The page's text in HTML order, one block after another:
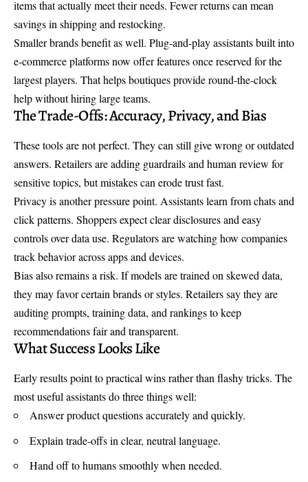
items that actually meet their needs. Fewer returns can mean
savings in shipping and restocking.
Smaller brands benefit as well. Plug-and-play assistants built into
e-commerce platforms now offer features once reserved for the
largest players. That helps boutiques provide round-the-clock
help without hiring large teams.
The Trade-Offs: Accuracy, Privacy, and Bias
These tools are not perfect. They can still give wrong or outdated
answers. Retailers are adding guardrails and human review for
sensitive topics, but mistakes can erode trust fast.
Privacy is another pressure point. Assistants learn from chats and
click patterns. Shoppers expect clear disclosures and easy
controls over data use. Regulators are watching how companies
track behavior across apps and devices.
Bias also remains a risk. If models are trained on skewed data,
they may favor certain brands or styles. Retailers say they are
auditing prompts, training data, and rankings to keep
recommendations fair and transparent.
What Success Looks Like
Early results point to practical wins rather than flashy tricks. The
most useful assistants do three things well:
Answer product questions accurately and quickly.
Explain trade-offs in clear, neutral language.
Hand off to humans smoothly when needed.